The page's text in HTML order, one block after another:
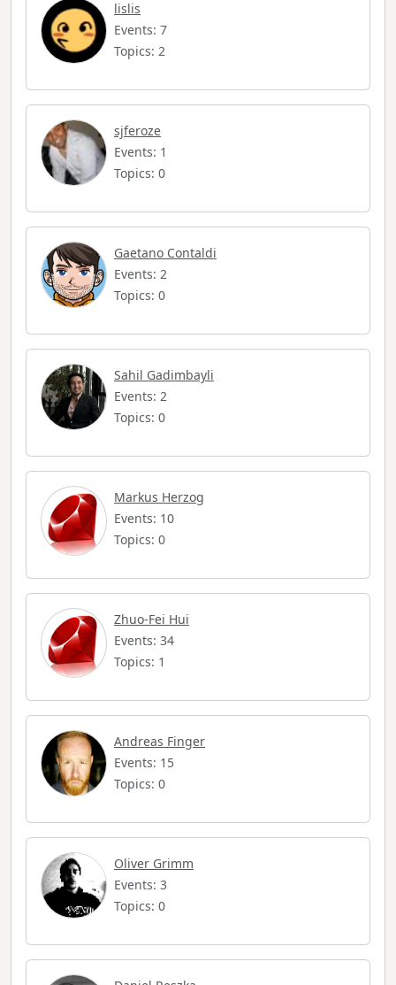
lislis
Events: 7
Topics: 2
sjferoze
Events: 1
Topics: 0
Gaetano Contaldi
Events: 2
Topics: 0
Sahil Gadimbayli
Events: 2
Topics: 0
Markus Herzog
Events: 10
Topics: 0
Zhuo-Fei Hui
Events: 34
Topics: 1
Andreas Finger
Events: 15
Topics: 0
Oliver Grimm
Events: 3
Topics: 0